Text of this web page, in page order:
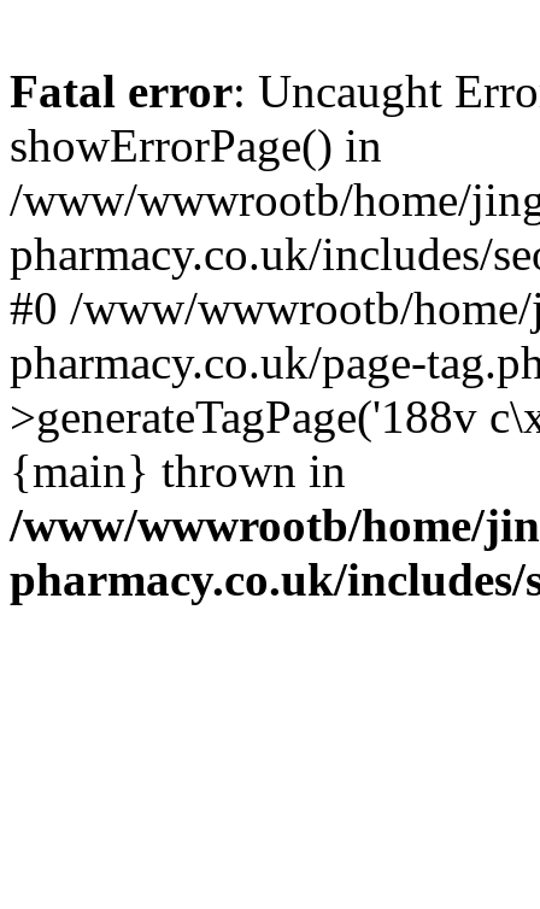
Fatal error: Uncaught
showErrorPage() in
/www/wwwrootb/home/
pharmacy.co.uk/includes/
#0 /www/wwwrootb/
pharmacy.co.uk/page-
>generateTagPage('188v
{main} thrown in
/www/wwwrootb/home/
pharmacy.co.uk/includes/